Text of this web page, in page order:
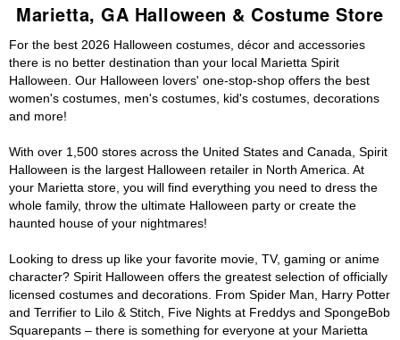
Marietta, GA Halloween & Costume Store
For the best 2026 Halloween costumes, décor and accessories
there is no better destination than your local Marietta Spirit
Halloween. Our Halloween lovers' one-stop-shop offers the best
women's costumes, men's costumes, kid's costumes, decorations
and more!
With over 1,500 stores across the United States and Canada, Spirit
Halloween is the largest Halloween retailer in North America. At
your Marietta store, you will find everything you need to dress the
whole family, throw the ultimate Halloween party or create the
haunted house of your nightmares!
Looking to dress up like your favorite movie, TV, gaming or anime
character? Spirit Halloween offers the greatest selection of officially
licensed costumes and decorations. From Spider Man, Harry Potter
and Terrifier to Lilo & Stitch, Five Nights at Freddys and SpongeBob
Squarepants – there is something for everyone at your Marietta